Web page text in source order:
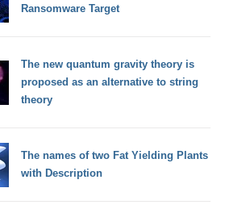
Ransomware Target
The new quantum gravity theory is
proposed as an alternative to string
theory
The names of two Fat Yielding Plants
with Description